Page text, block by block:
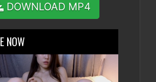
DOWNLOAD MP4